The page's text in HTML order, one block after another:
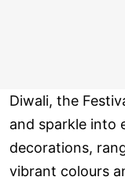
Diwali, the
and sparkle into
decorations,
vibrant colours